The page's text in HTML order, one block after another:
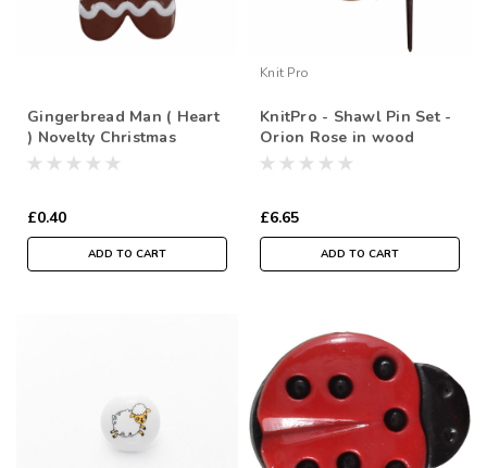
Gingerbread Man ( Heart
) Novelty Christmas
Buttons, Sold Individually
£0.40
ADD TO CART
Knit Pro
KnitPro - Shawl Pin Set -
Orion Rose in wood
£6.65
ADD TO CART